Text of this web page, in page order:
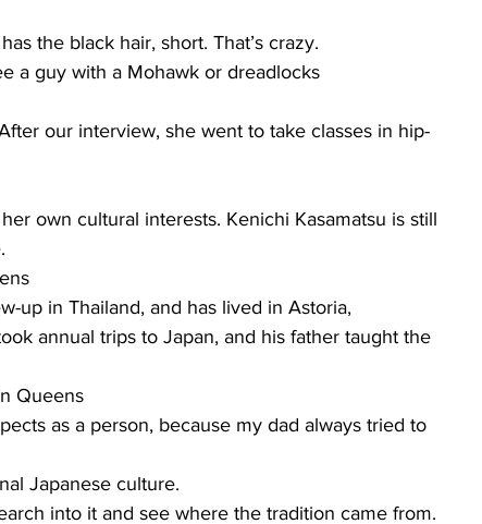
the black hair, short. That’s crazy.
a guy with a Mohawk or dreadlocks
our interview, she went to take classes in hip-
own cultural interests. Kenichi Kasamatsu is still
up in Thailand, and has lived in Astoria,
annual trips to Japan, and his father taught the
Queens
as a person, because my dad always tried to
Japanese culture.
into it and see where the tradition came from.